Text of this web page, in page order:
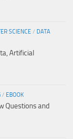
SCIENCE / DATA
Artificial
/ EBOOK
Questions and